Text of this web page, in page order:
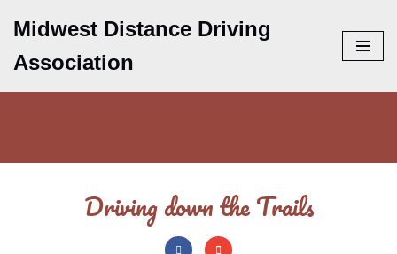
to
content
Midwest Distance Driving
Association
Driving down the Trails